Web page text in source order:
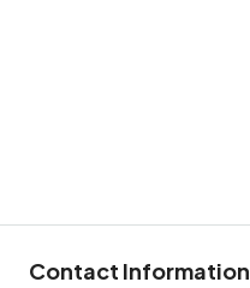
Contact Information